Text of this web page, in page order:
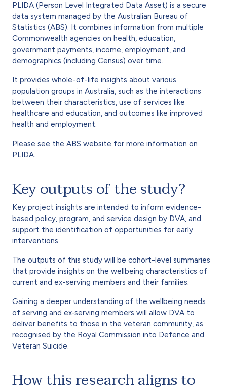
PLIDA (Person Level Integrated Data Asset) is a secure
data system managed by the Australian Bureau of
Statistics (ABS). It combines information from multiple
Commonwealth agencies on health, education,
government payments, income, employment, and
demographics (including Census) over time.
It provides whole-of-life insights about various
population groups in Australia, such as the interactions
between their characteristics, use of services like
healthcare and education, and outcomes like improved
health and employment.
Please see the ABS website for more information on
PLIDA.
Key outputs of the study?
Key project insights are intended to inform evidence-
based policy, program, and service design by DVA, and
support the identification of opportunities for early
interventions.
The outputs of this study will be cohort-level summaries
that provide insights on the wellbeing characteristics of
current and ex-serving members and their families.
Gaining a deeper understanding of the wellbeing needs
of serving and ex‐serving members will allow DVA to
deliver benefits to those in the veteran community, as
recognised by the Royal Commission into Defence and
Veteran Suicide.
How this research aligns to